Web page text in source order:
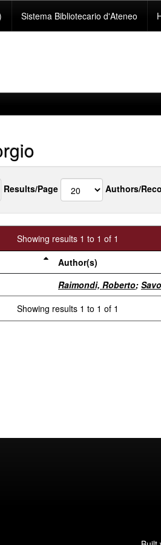
Sistema Bibliotecario d'Ateneo
Results/Page Authors/
Showing results 1 to 1 of 1
Author(s)
Raimondi, Roberto;
Showing results 1 to 1 of 1